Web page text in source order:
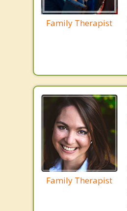
Family Therapist
Family Therapist